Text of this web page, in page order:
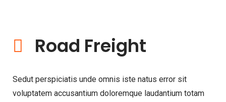
Road Freight
Sedut perspiciatis unde omnis iste natus error sit
voluptatem accusantium doloremque laudantium totam